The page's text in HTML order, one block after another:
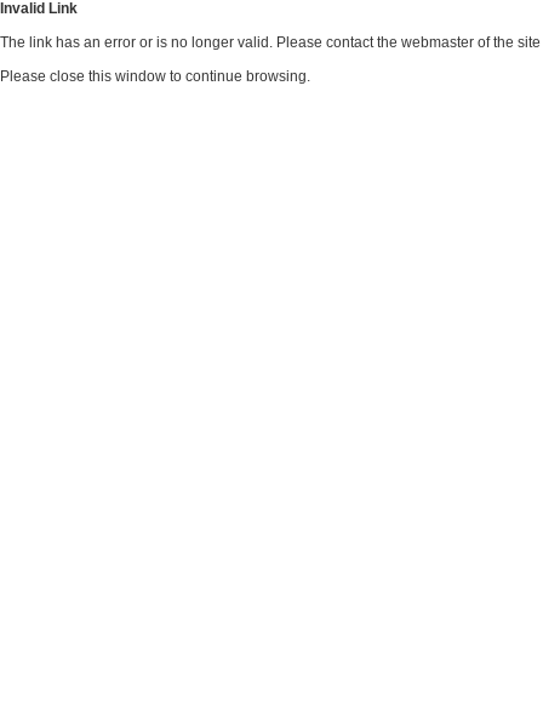
Invalid Link
The link has an error or is no longer valid. Please contact the webmaster of the
Please close this window to continue browsing.